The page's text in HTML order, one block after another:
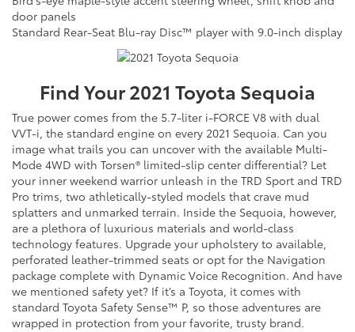
door panels
Standard Rear-Seat Blu-ray Disc™ player with 9.0-inch display
Find Your2021 Toyota Sequoia
True power comes from the 5.7-liter i-FORCE V8 with dual
VVT-i, the standard engine on every 2021 Sequoia. Can you
image what trails you can uncover with the available Multi-
Mode 4WD with Torsen® limited-slip center differential? Let
your inner weekend warrior unleash in the TRD Sport and TRD
Pro trims, two athletically-styled models that crave mud
splatters and unmarked terrain. Inside the Sequoia, however,
are a plethora of luxurious materials and world-class
technology features. Upgrade your upholstery to available,
perforated leather-trimmed seats or opt for the Navigation
package complete with Dynamic Voice Recognition. And have
we mentioned safety yet? If it’s a Toyota, it comes with
standard Toyota Safety Sense™ P, so those adventures are
wrapped in protection from your favorite, trusty brand.